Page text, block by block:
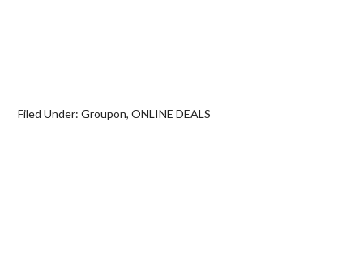
Filed Under:Groupon,ONLINE DEALS